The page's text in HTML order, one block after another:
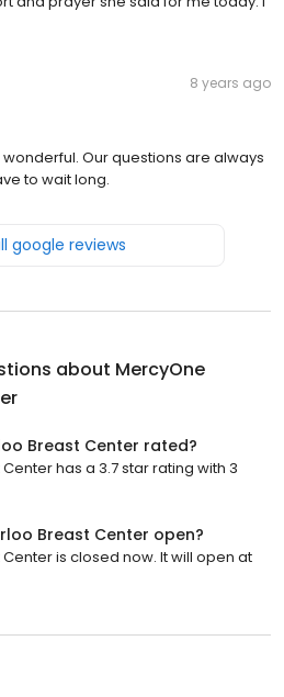
8 years ago
Our questions are always
to wait long.
google reviews
about MercyOne
Breast Center rated?
has a 3.7 star rating with 3
Breast Center open?
is closed now. It will open at